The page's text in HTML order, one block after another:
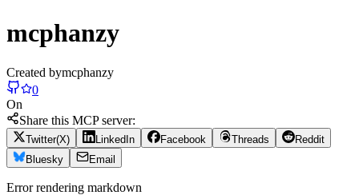
mcphanzy
Created bymcphanzy
0
On
Share this MCP server:
Twitter(X) LinkedIn Facebook Threads
Reddit
Bluesky
Email
Error rendering markdown